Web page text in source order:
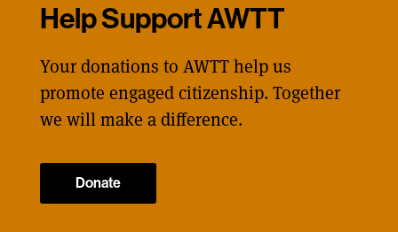
Help Support AWTT
Your donations to AWTT help us
promote engaged citizenship. Together
we will make a difference.
Donate